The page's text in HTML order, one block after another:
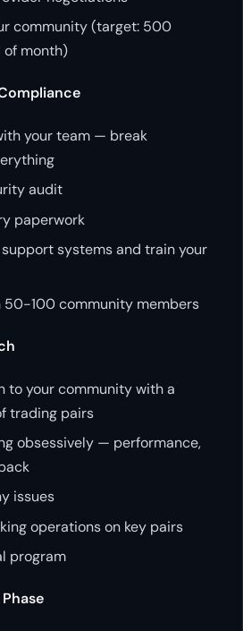
community (target: 500
of month)
your team — break
audit
paperwork
systems and train your
50-100 community members
to your community with a
trading pairs
obsessively — performance,
issues
operations on key pairs
program